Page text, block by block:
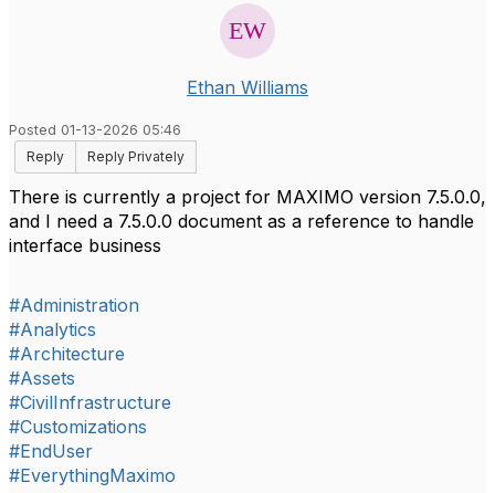
Ethan Williams
Posted 01-13-2026 05:46
Reply
Reply Privately
There is currently a project for MAXIMO version 7.5.0.0,
and I need a 7.5.0.0 document as a reference to handle
interface business
#Administration
#Analytics
#Architecture
#Assets
#CivilInfrastructure
#Customizations
#EndUser
#EverythingMaximo